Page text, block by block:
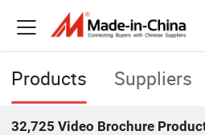
Products Suppliers
32,725 Video Brochure